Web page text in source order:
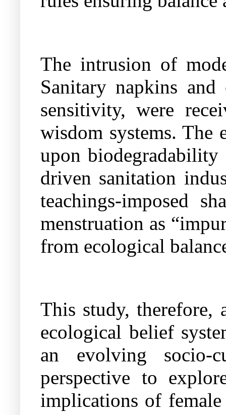
The intrusion of
Sanitary napkins
sensitivity, were
wisdom systems.
upon
driven sanitation
teachings-imposed
menstruation as
from ecological
This study, therefore,
ecological belief
an evolving
perspective to
implications of